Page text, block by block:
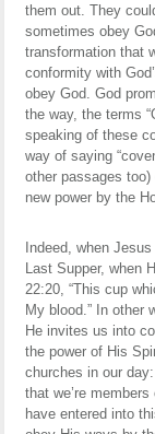
them out. They
sometimes obey
transformation that
conformity with
obey God. God
the way, the terms
speaking of these
way of saying
other passages
new power by the
Indeed, when
Last Supper, when
22:20, “This cup
My blood.” In other
He invites us into
the power of His
churches in our
that we’re
have entered into